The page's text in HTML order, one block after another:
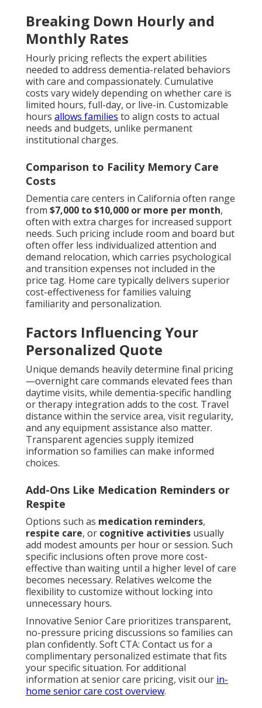
Breaking Down Hourly and
Monthly Rates
Hourly pricing reflects the expert abilities
needed to address dementia-related behaviors
with care and compassionately. Cumulative
costs vary widely depending on whether care is
limited hours, full-day, or live-in. Customizable
hours allows families to align costs to actual
needs and budgets, unlike permanent
institutional charges.
Comparison to Facility Memory Care
Costs
Dementia care centers in California often range
from $7,000 to $10,000 or more per month,
often with extra charges for increased support
needs. Such pricing include room and board but
often offer less individualized attention and
demand relocation, which carries psychological
and transition expenses not included in the
price tag. Home care typically delivers superior
cost-effectiveness for families valuing
familiarity and personalization.
Factors Influencing Your
Personalized Quote
Unique demands heavily determine final pricing
—overnight care commands elevated fees than
daytime visits, while dementia-specific handling
or therapy integration adds to the cost. Travel
distance within the service area, visit regularity,
and any equipment assistance also matter.
Transparent agencies supply itemized
information so families can make informed
choices.
Add-Ons Like Medication Reminders or
Respite
Options such as medication reminders,
respite care, or cognitive activities usually
add modest amounts per hour or session. Such
specific inclusions often prove more cost-
effective than waiting until a higher level of care
becomes necessary. Relatives welcome the
flexibility to customize without locking into
unnecessary hours.
Innovative Senior Care prioritizes transparent,
no-pressure pricing discussions so families can
plan confidently. Soft CTA: Contact us for a
complimentary personalized estimate that fits
your specific situation. For additional
information at senior care pricing, visit our in-
home senior care cost overview.